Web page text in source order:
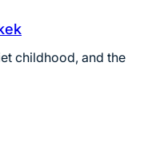
childhood, and the